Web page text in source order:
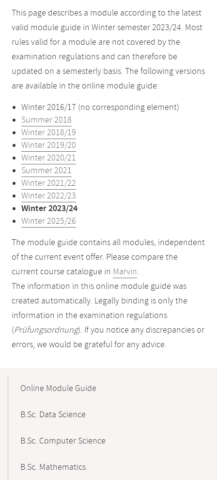
This page describes a module according to the latest
valid module guide in Winter semester 2023/24. Most
rules valid for a module are not covered by the
examination regulations and can therefore be
updated on a semesterly basis. The following versions
are available in the online module guide:
Winter 2016/17 (no corresponding element)
Summer 2018
Winter 2018/19
Winter 2019/20
Winter 2020/21
Summer 2021
Winter 2021/22
Winter 2022/23
Winter 2023/24
Winter 2025/26
The module guide contains all modules, independent
of the current event offer. Please compare the
current course catalogue in Marvin.
The information in this online module guide was
created automatically. Legally binding is only the
information in the examination regulations
(Prüfungsordnung). If you notice any discrepancies or
errors, we would be grateful for any advice.
NavigationOnline Module Guide
B.Sc. Data Science
B.Sc. Computer Science
B.Sc. Mathematics